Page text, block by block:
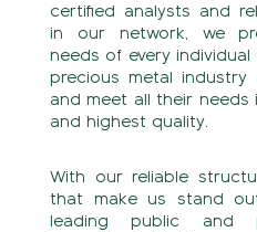
certified analysts and
in our network, we
needs of every
precious metal industry
and meet all their
and highest quality.
With our reliable
that make us stand
leading public and